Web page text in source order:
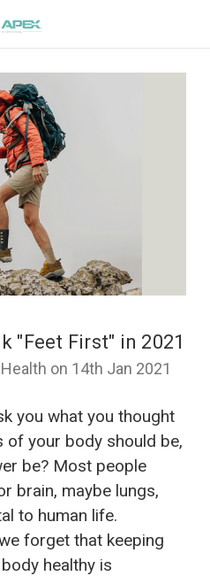
"Feet First" in 2021
on 14th Jan 2021
you what you thought
of your body should be,
be? Most people
brain, maybe lungs,
to human life.
forget that keeping
healthy is